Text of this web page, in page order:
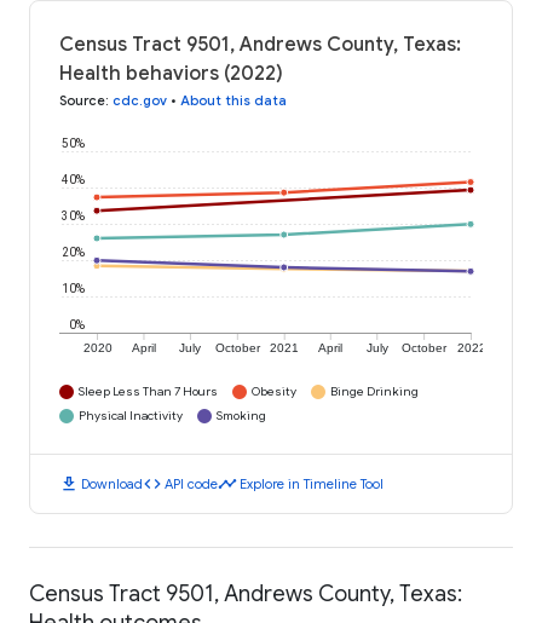
Census Tract 9501, Andrews County, Texas:
Health behaviors (2022)
Source: cdc.gov • About this data
2020 April July October 2021 April July October 2022
0%
10%
20%
30%
40%
50%
Sleep Less Than 7 Hours Obesity
Binge Drinking
Physical Inactivity
Smoking
download Downloadcode API codetimeline Explore in Timeline Tool
Census Tract 9501, Andrews County, Texas: